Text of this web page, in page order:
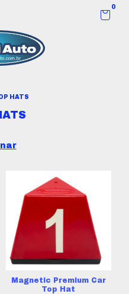
0
HATS
Magnetic Premium Car
Top Hat